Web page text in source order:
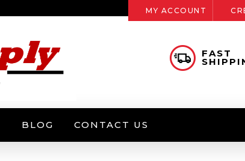
MY ACCOUNT
FAST
BLOG CONTACT US